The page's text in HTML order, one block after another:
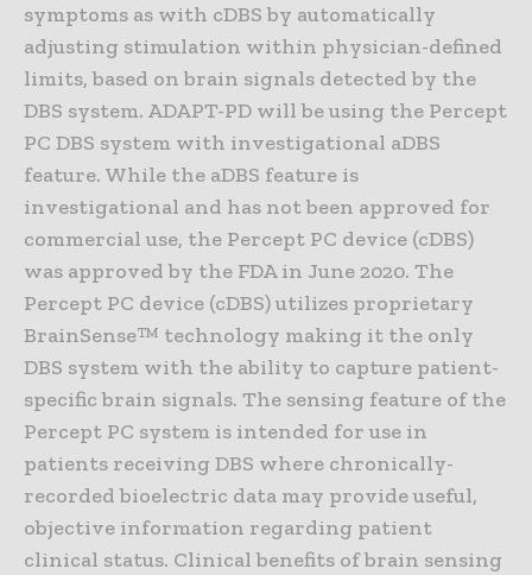
symptoms as with cDBS by automatically
adjusting stimulation within physician-defined
limits, based on brain signals detected by the
DBS system. ADAPT-PD will be using the Percept
PC DBS system with investigational aDBS
feature. While the aDBS feature is
investigational and has not been approved for
commercial use, the Percept PC device (cDBS)
was approved by the FDA in June 2020. The
Percept PC device (cDBS) utilizes proprietary
BrainSense™ technology making it the only
DBS system with the ability to capture patient-
specific brain signals. The sensing feature of the
Percept PC system is intended for use in
patients receiving DBS where chronically-
recorded bioelectric data may provide useful,
objective information regarding patient
clinical status. Clinical benefits of brain sensing